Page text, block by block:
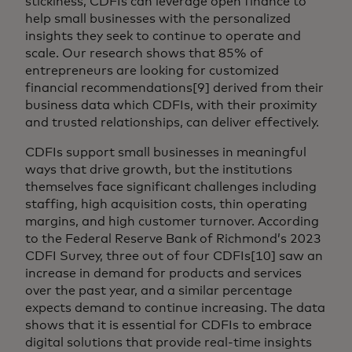
help small businesses with the personalized
insights they seek to continue to operate and
scale. Our research shows that 85% of
entrepreneurs are looking for customized
financial recommendations[9] derived from their
business data which CDFIs, with their proximity
and trusted relationships, can deliver effectively.
CDFIs support small businesses in meaningful
ways that drive growth, but the institutions
themselves face significant challenges including
staffing, high acquisition costs, thin operating
margins, and high customer turnover. According
to the Federal Reserve Bank of Richmond’s 2023
CDFI Survey, three out of four CDFIs[10] saw an
increase in demand for products and services
over the past year, and a similar percentage
expects demand to continue increasing. The data
shows that it is essential for CDFIs to embrace
digital solutions that provide real-time insights